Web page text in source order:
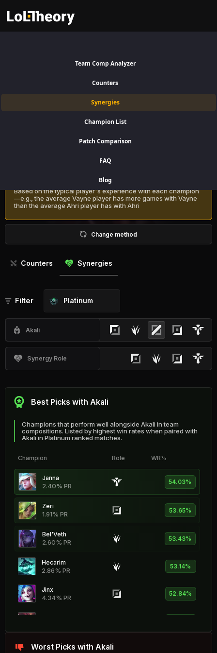
Team Comp Analyzer
Counters
Synergies
Champion List
Patch Comparison
FAQ
Blog
Best and Worst Picks with
Find the best champions to pair with Akali for Mid Lane using win rate
data on LoLTheory. Optimize your team composition in LoL Season 16
Recommendation Methods
Based on the typical player's experience with each champion
—e.g., the average Vayne player has more games with Vayne
than the average Ahri player has with Ahri
Change method
Counters Synergies
Filter Platinum
Akali
Synergy Role
Best Picks with Akali
Champions that perform well alongside Akali in team
compositions. Listed by highest win rates when paired with
Akali in Platinum ranked matches.
Champion Role WR%
Janna
2.40% PR 54.03%
Zeri
1.91% PR 53.65%
Bel'Veth
2.60% PR 53.43%
Hecarim
2.86% PR 53.14%
Jinx
4.34% PR 52.84%
Fiddlesticks
Worst Picks with Akali